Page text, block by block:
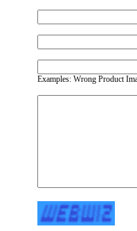
Examples: Wrong Product